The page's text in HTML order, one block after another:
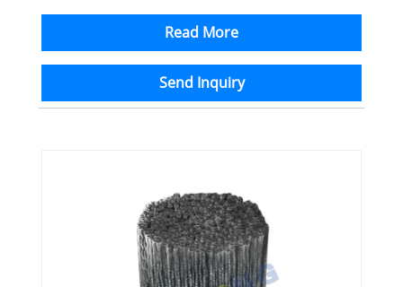
Read More
Send Inquiry